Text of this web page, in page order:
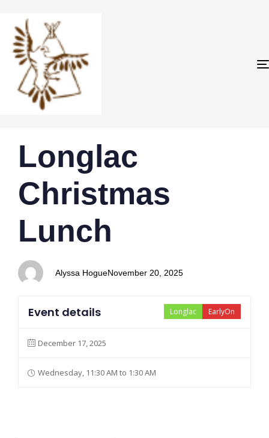
IN:
Longlac
Christmas
Lunch
Alyssa Hogue
on:
November 20, 2025
EarlyOn
Longlac
Event details
December 17, 2025
Wednesday, 11:30 AM to 1:30 AM